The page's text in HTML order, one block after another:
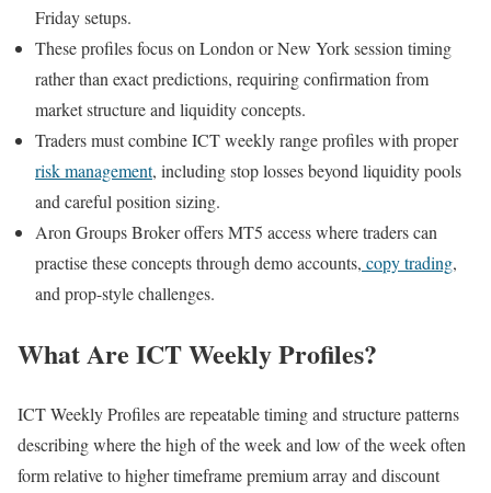
Friday setups.
These profiles focus on London or New York session timing
rather than exact predictions, requiring confirmation from
market structure and liquidity concepts.
Traders must combine ICT weekly range profiles with proper
risk management, including stop losses beyond liquidity pools
and careful position sizing.
Aron Groups Broker offers MT5 access where traders can
practise these concepts through demo accounts, copy trading,
and prop-style challenges.
What Are ICT Weekly Profiles?
ICT Weekly Profiles are repeatable timing and structure patterns
describing where the high of the week and low of the week often
form relative to higher timeframe premium array and discount